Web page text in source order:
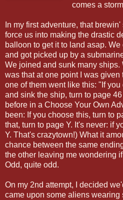
comes a
In my first adventure, that
force us into making the drastic
balloon to get it to land asap.
and got picked up by a
We joined and sunk many
was that at one point I was
one of them went like this: "If
and sink the ship, turn to page
before in a Choose Your Own
been: If you choose this, turn to
that, turn to page Y. It's never: if
Y. That's crazytown!) What it
chance between the same
the other leaving me wondering
Odd, quite odd.
On my 2nd attempt, I decided
came upon some aliens